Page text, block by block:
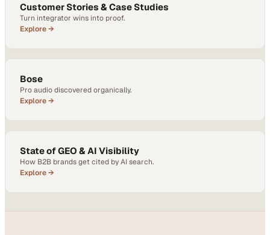
Customer Stories & Case Studies
Turn integrator wins into proof.
Explore →
Bose
Pro audio discovered organically.
Explore →
State of GEO & AI Visibility
How B2B brands get cited by AI search.
Explore →